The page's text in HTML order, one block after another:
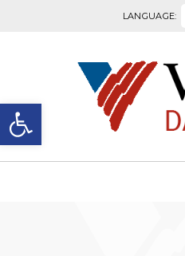
Open toolbar
LANGUAGE: